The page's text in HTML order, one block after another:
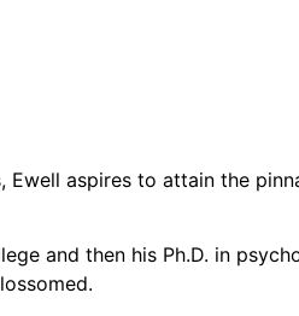
Ewell aspires to attain the
and then his Ph.D. in